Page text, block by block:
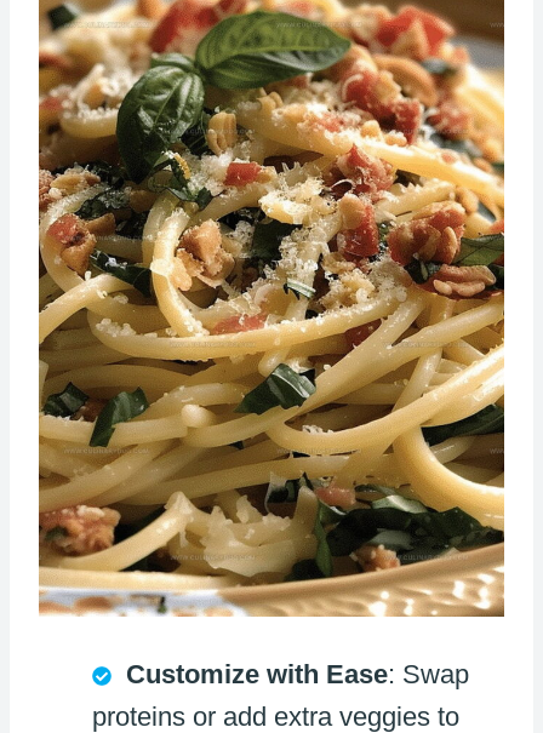
Customize with Ease: Swap
proteins or add extra veggies to